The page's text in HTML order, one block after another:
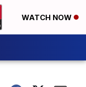
WATCH NOW